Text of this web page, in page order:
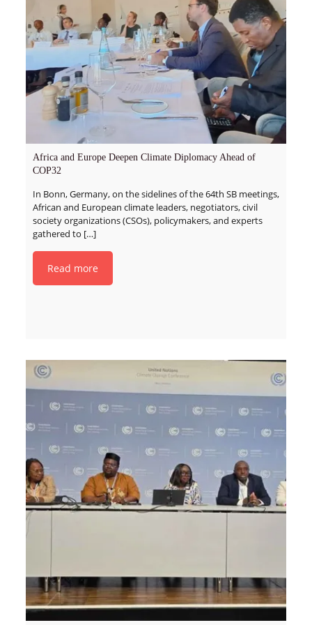
Africa and Europe Deepen Climate Diplomacy Ahead of
COP32
In Bonn, Germany, on the sidelines of the 64th SB meetings,
African and European climate leaders, negotiators, civil
society organizations (CSOs), policymakers, and experts
gathered to […]
Read more